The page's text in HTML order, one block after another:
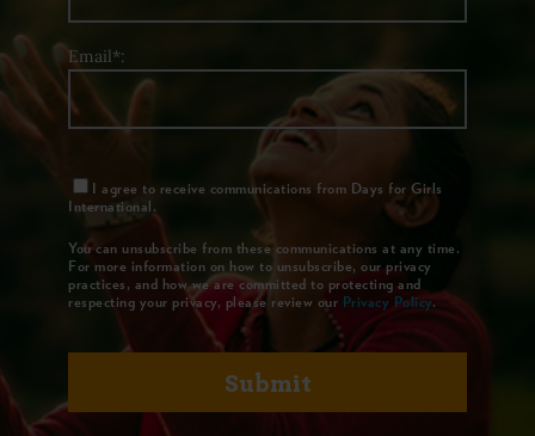
Email*:
I agree to receive communications from Days for Girls
International.
You can unsubscribe from these communications at any time.
For more information on how to unsubscribe, our privacy
practices, and how we are committed to protecting and
respecting your privacy, please review our Privacy Policy.